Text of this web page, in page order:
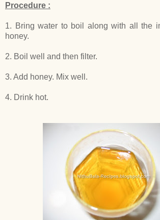
Procedure :
1. Bring water to boil along with all the
honey.
2. Boil well and then filter.
3. Add honey. Mix well.
4. Drink hot.